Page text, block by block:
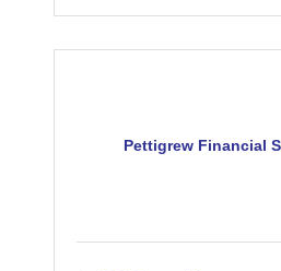
Pettigrew Financial